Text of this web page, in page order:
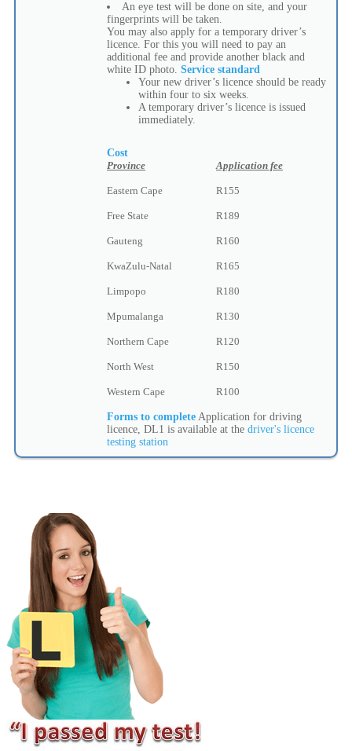
An eye test will be done on site, and your
fingerprints will be taken.
You may also apply for a temporary driver’s
licence. For this you will need to pay an
additional fee and provide another black and
white ID photo. Service standard
Your new driver’s licence should be ready
within four to six weeks.
A temporary driver’s licence is issued
immediately.
Cost
Province
Application fee
Eastern Cape R155
Free State R189
Gauteng R160
KwaZulu-Natal R165
Limpopo R180
Mpumalanga R130
Northern Cape R120
North West R150
Western Cape R100
Forms to complete Application for driving
licence, DL1 is available at the driver's licence
testing station